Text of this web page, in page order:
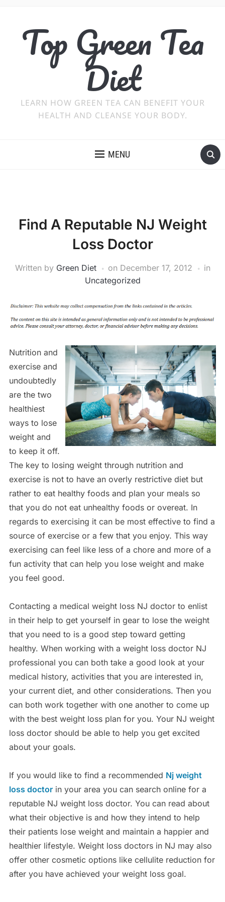
Top Green Tea
Diet
LEARN HOW GREEN TEA CAN BENEFIT YOUR
HEALTH AND CLEANSE YOUR BODY.
MENU
Find A Reputable NJ Weight
Loss Doctor
Written by Green Diet on December 17, 2012
in
Uncategorized
Nutrition and
exercise and
undoubtedly
are the two
healthiest
ways to lose
weight and
to keep it off.
The key to losing weight through nutrition and
exercise is not to have an overly restrictive diet but
rather to eat healthy foods and plan your meals so
that you do not eat unhealthy foods or overeat. In
regards to exercising it can be most effective to find a
source of exercise or a few that you enjoy. This way
exercising can feel like less of a chore and more of a
fun activity that can help you lose weight and make
you feel good.
Contacting a medical weight loss NJ doctor to enlist
in their help to get yourself in gear to lose the weight
that you need to is a good step toward getting
healthy. When working with a weight loss doctor NJ
professional you can both take a good look at your
medical history, activities that you are interested in,
your current diet, and other considerations. Then you
can both work together with one another to come up
with the best weight loss plan for you. Your NJ weight
loss doctor should be able to help you get excited
about your goals.
If you would like to find a recommended Nj weight
loss doctorin your area you can search online for a
reputable NJ weight loss doctor. You can read about
what their objective is and how they intend to help
their patients lose weight and maintain a happier and
healthier lifestyle. Weight loss doctors in NJ may also
offer other cosmetic options like cellulite reduction for
after you have achieved your weight loss goal.